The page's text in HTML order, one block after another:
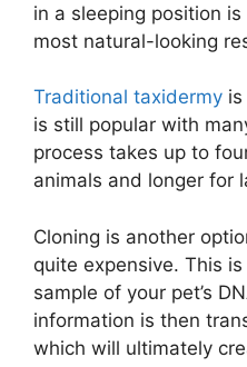
in a sleeping position
most natural-looking
Traditional taxidermy
is still popular with
process takes up to
animals and longer for
Cloning is another
quite expensive. This
sample of your pet’s
information is then
which will ultimately